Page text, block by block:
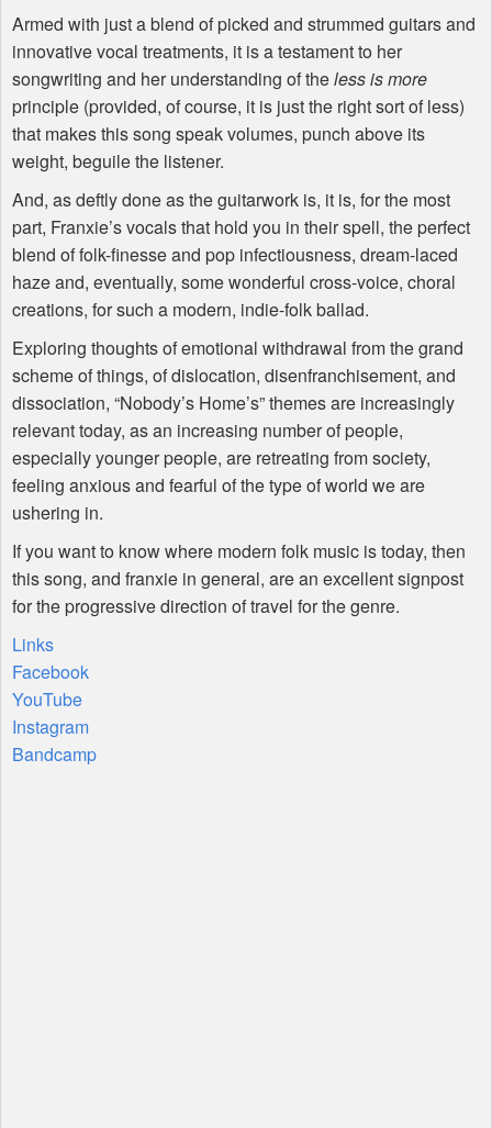
Armed with just a blend of picked and strummed guitars and
innovative vocal treatments, it is a testament to her
songwriting and her understanding of theless is more
principle (provided, of course, it is just the right sort of less)
that makes this song speak volumes, punch above its
weight, beguile the listener.
And, as deftly done as the guitarwork is, it is, for the most
part, Franxie’s vocals that hold you in their spell, the perfect
blend of folk-finesse and pop infectiousness, dream-laced
haze and, eventually, some wonderful cross-voice, choral
creations, for such a modern, indie-folk ballad.
Exploring thoughts of emotional withdrawal from the grand
scheme of things, of dislocation, disenfranchisement, and
dissociation, “Nobody’s Home’s” themes are increasingly
relevant today, as an increasing number of people,
especially younger people, are retreating from society,
feeling anxious and fearful of the type of world we are
ushering in.
If you want to know where modern folk music is today, then
this song, and franxie in general, are an excellent signpost
for the progressive direction of travel for the genre.
Links
Facebook
YouTube
Instagram
Bandcamp